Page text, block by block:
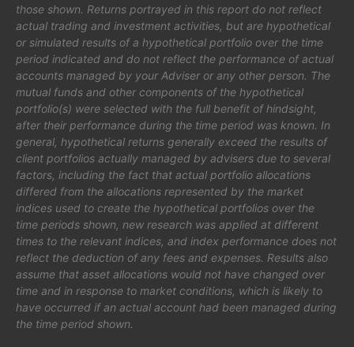
those shown. Returns portrayed in this report do not reflect
actual trading and investment activities, but are hypothetical
or simulated results of a hypothetical portfolio over the time
period indicated and do not reflect the performance of actual
accounts managed by your Adviser or any other person. The
mutual funds and other components of the hypothetical
portfolio(s) were selected with the full benefit of hindsight,
after their performance during the time period was known. In
general, hypothetical returns generally exceed the results of
client portfolios actually managed by advisers due to several
factors, including the fact that actual portfolio allocations
differed from the allocations represented by the market
indices used to create the hypothetical portfolios over the
time periods shown, new research was applied at different
times to the relevant indices, and index performance does not
reflect the deduction of any fees and expenses. Results also
assume that asset allocations would not have changed over
time and in response to market conditions, which is likely to
have occurred if an actual account had been managed during
the time period shown.